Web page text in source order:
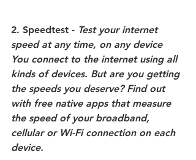
2. Speedtest - Test your internet
speed at any time, on any device
You connect to the internet using all
kinds of devices. But are you getting
the speeds you deserve? Find out
with free native apps that measure
the speed of your broadband,
cellular or Wi-Fi connection on each
device.